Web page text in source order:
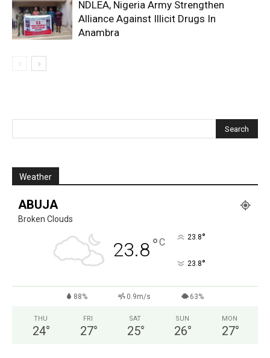
NDLEA, Nigeria Army Strengthen
Alliance Against Illicit Drugs In
Anambra
Weather
ABUJA
Broken Clouds
23.8°C 23.8°
23.8°
88% 0.9m/s 63%
THU
24°
FRI
27°
SAT
25°
SUN
26°
MON
27°